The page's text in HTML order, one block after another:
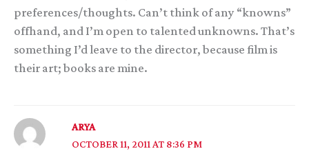
preferences/thoughts. Can’t think of any “knowns”
offhand, and I’m open to talented unknowns. That’s
something I’d leave to the director, because film is
their art; books are mine.
ARYA
OCTOBER 11, 2011 AT 8:36 PM